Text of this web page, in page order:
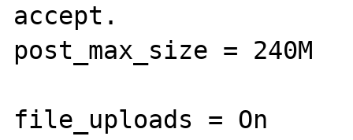
accept.
post_max_size = 240M
file_uploads = On